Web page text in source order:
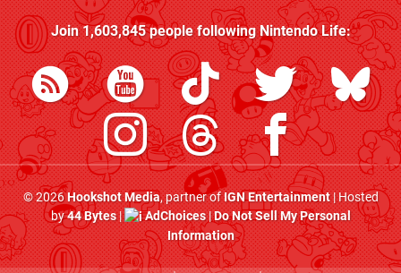
Join1,603,845people followingNintendo Life:
© 2026Hookshot Media, partner ofIGN Entertainment| Hosted
by44 Bytes| AdChoices|Do Not Sell My Personal
Information